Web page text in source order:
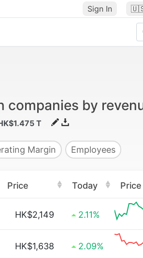
Sign In
companies by
T
Margin Employees
Price Today
HK$2,149 2.11%
HK$1,638 2.09%